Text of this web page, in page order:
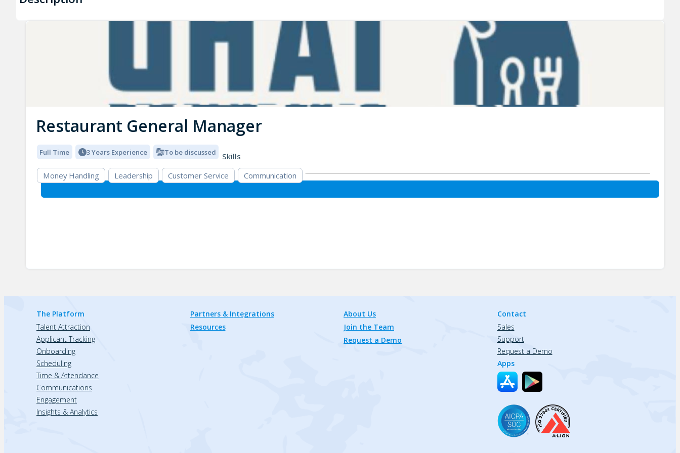
Restaurant General Manager
Full Time 3 Years Experience To be discussed
Skills
Money Handling
Leadership Customer Service Communication
The Platform
Talent Attraction
Applicant Tracking
Onboarding
Scheduling
Time & Attendance
Communications
Engagement
Insights & Analytics
Partners & Integrations
Resources
About Us
Join the Team
Request a Demo
Contact
Sales
Support
Request a Demo
Apps